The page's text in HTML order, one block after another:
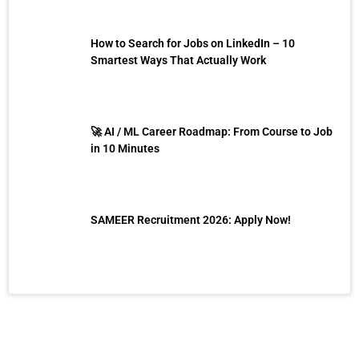
How to Search for Jobs on LinkedIn – 10
Smartest Ways That Actually Work
🚀 AI / ML Career Roadmap: From Course to Job
in 10 Minutes
SAMEER Recruitment 2026: Apply Now!